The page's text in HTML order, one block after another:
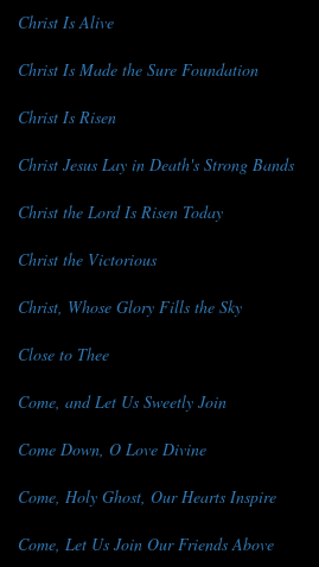
Christ Is Alive
Christ Is Made the Sure Foundation
Christ Is Risen
Christ Jesus Lay in Death's Strong Bands
Christ the Lord Is Risen Today
Christ the Victorious
Christ, Whose Glory Fills the Sky
Close to Thee
Come, and Let Us Sweetly Join
Come Down, O Love Divine
Come, Holy Ghost, Our Hearts Inspire
Come, Let Us Join Our Friends Above